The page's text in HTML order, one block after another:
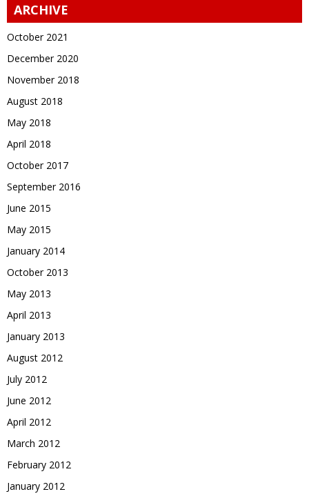
ARCHIVE
October 2021
December 2020
November 2018
August 2018
May 2018
April 2018
October 2017
September 2016
June 2015
May 2015
January 2014
October 2013
May 2013
April 2013
January 2013
August 2012
July 2012
June 2012
April 2012
March 2012
February 2012
January 2012